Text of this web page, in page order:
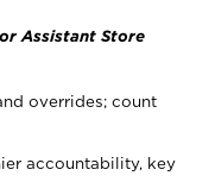
Assistant Store
overrides; count
accountability, key